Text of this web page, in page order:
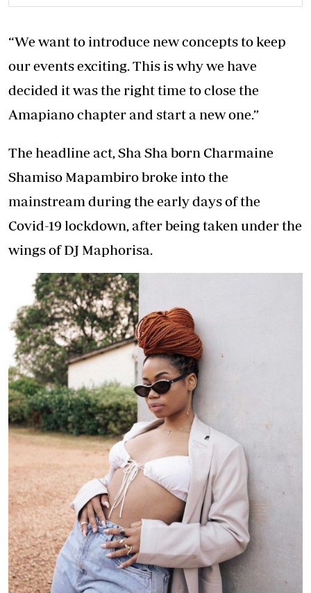
“We want to introduce new concepts to keep
our events exciting. This is why we have
decided it was the right time to close the
Amapiano chapter and start a new one.”
The headline act, Sha Sha born Charmaine
Shamiso Mapambiro broke into the
mainstream during the early days of the
Covid-19 lockdown, after being taken under the
wings of DJ Maphorisa.